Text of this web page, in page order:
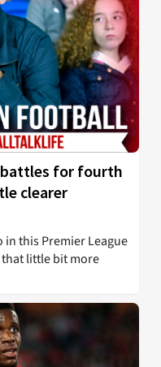
battles for fourth
clearer
in this Premier League
little bit more